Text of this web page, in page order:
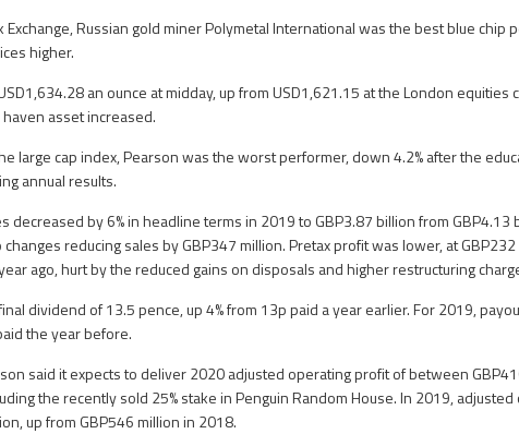
Exchange, Russian gold miner Polymetal International was the best blue chip
higher.
an ounce at midday, up from USD1,621.15 at the London equities
asset increased.
large cap index, Pearson was the worst performer, down 4.2% after the
annual results.
decreased by 6% in headline terms in 2019 to GBP3.87 billion from GBP4.13
reducing sales by GBP347 million. Pretax profit was lower, at
ago, hurt by the reduced gains on disposals and higher restructuring
dividend of 13.5 pence, up 4% from 13p paid a year earlier. For 2019,
the year before.
said it expects to deliver 2020 adjusted operating profit of between
the recently sold 25% stake in Penguin Random House. In 2019,
up from GBP546 million in 2018.